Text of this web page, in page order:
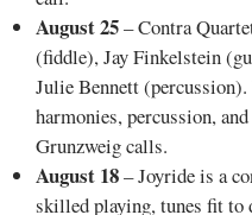
August 25– Contra
(fiddle), Jay Finkelstein
Julie Bennett
harmonies, percussion,
Grunzweig calls.
August 18– Joyride is a
skilled playing, tunes fit to